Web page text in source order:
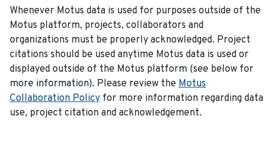
Whenever Motus data is used for purposes outside of the
Motus platform, projects, collaborators and
organizations must be properly acknowledged. Project
citations should be used anytime Motus data is used or
displayed outside of the Motus platform (see below for
more information). Please review the Motus
Collaboration Policy for more information regarding data
use, project citation and acknowledgement.